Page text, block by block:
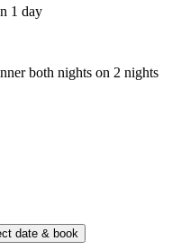
1 day
both nights on 2 nights
date & book